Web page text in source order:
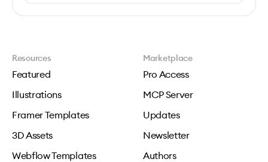
Resources
Featured
Illustrations
Framer Templates
3D Assets
Webflow Templates
Marketplace
Pro Access
MCP Server
Updates
Newsletter
Authors